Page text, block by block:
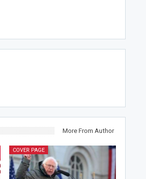
More From Author
COVER PAGE